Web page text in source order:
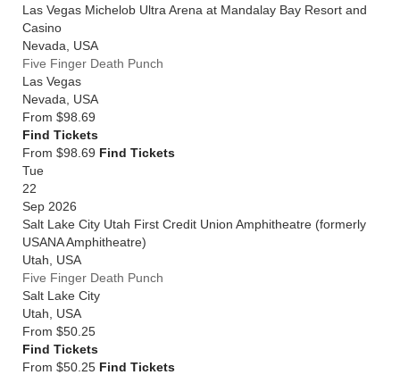
Las Vegas Michelob Ultra Arena at Mandalay Bay Resort and
Casino
Nevada
USA
Five Finger Death Punch
Las Vegas
Nevada
USA
From $98.69
Find Tickets
From $98.69 Find Tickets
Tue
22
Sep 2026
Salt Lake City Utah First Credit Union Amphitheatre (formerly
USANA Amphitheatre)
Utah
USA
Five Finger Death Punch
Salt Lake City
Utah
USA
From $50.25
Find Tickets
From $50.25 Find Tickets